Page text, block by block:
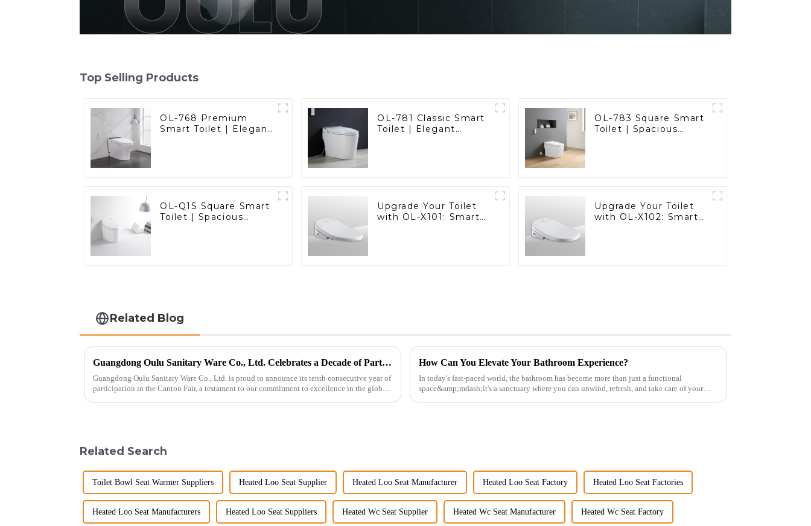
Top Selling Products
OL-768 Premium
Smart Toilet | Elegant
OL-781 Classic Smart
Toilet | Elegant
OL-783 Square Smart
Toilet | Spacious
OL-Q1S Square Smart
Toilet | Spacious
Upgrade Your Toilet
with OL-X101: Smart
Upgrade Your Toilet
with OL-X102: Smart
Related Blog
Guangdong Oulu Sanitary Ware Co., Ltd. Celebrates a Decade of Participation at the Canton Fair
Guangdong Oulu Sanitary Ware Co., Ltd. is proud to announce its tenth consecutive year of
participation in the Canton Fair, a testament to our commitment to excellence in the global
How Can You Elevate Your Bathroom Experience?
In today's fast-paced world, the bathroom has become more than just a functional
space&amp;mdash;it's a sanctuary where you can unwind, refresh, and take care of your
Related Search
Toilet Bowl Seat Warmer Suppliers Heated Loo Seat Supplier Heated Loo Seat Manufacturer Heated Loo Seat Factory Heated Loo Seat Factories
Heated Loo Seat Manufacturers Heated Loo Seat Suppliers Heated Wc Seat Supplier Heated Wc Seat Manufacturer Heated Wc Seat Factory